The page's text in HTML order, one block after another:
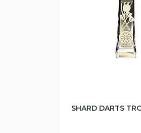
SHARD DARTS